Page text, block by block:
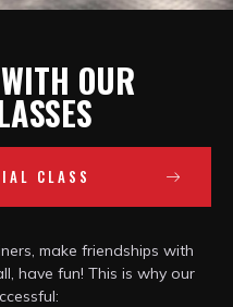
OUR
CLASS
make friendships with
have fun! This is why our